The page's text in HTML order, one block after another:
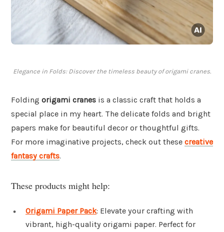
Elegance in Folds: Discover the timeless beauty of origami cranes.
Folding origami cranes is a classic craft that holds a
special place in my heart. The delicate folds and bright
papers make for beautiful decor or thoughtful gifts.
For more imaginative projects, check out these creative
fantasy crafts.
These products might help:
Origami Paper Pack: Elevate your crafting with
vibrant, high-quality origami paper. Perfect for